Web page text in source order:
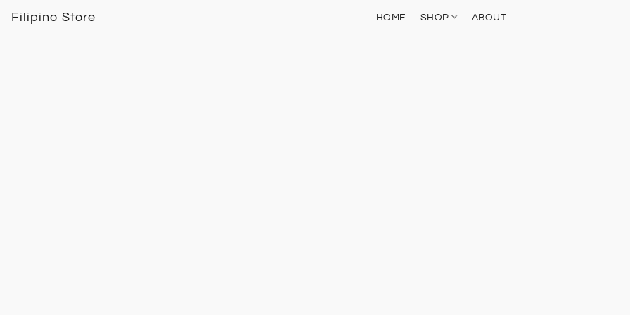
Filipino Store HOME SHOP ABOUT